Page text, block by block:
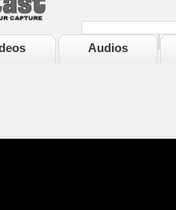
Audios